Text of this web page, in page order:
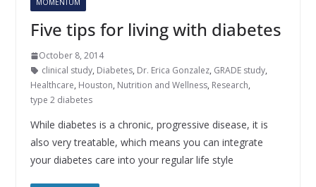
MOMENTUM
Five tips for living with diabetes
October 8, 2014
clinical study, Diabetes, Dr. Erica Gonzalez, GRADE study,
Healthcare, Houston, Nutrition and Wellness, Research,
type 2 diabetes
While diabetes is a chronic, progressive disease, it is
also very treatable, which means you can integrate
your diabetes care into your regular life style